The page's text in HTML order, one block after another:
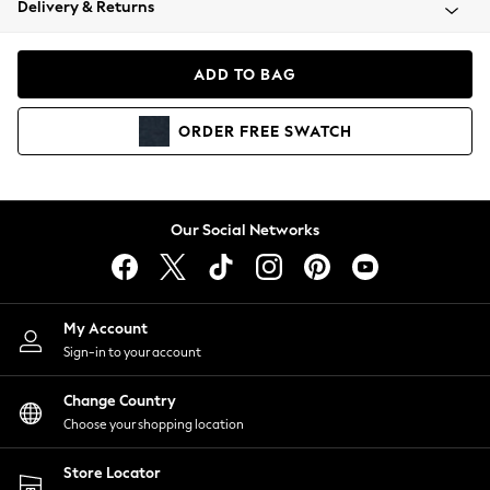
Coats & Jackets
Hoodies & Sweatshirts
Lingerie
Nightwear
Shirts & Blouses
Shorts
Skirts
Suits & Tailoring
Sportswear
Swimwear
Delivery & Returns
ADD TO BAG
ORDER FREE SWATCH
Our Social Networks
My Account
Sign-in to your account
Change Country
Choose your shopping location
Store Locator